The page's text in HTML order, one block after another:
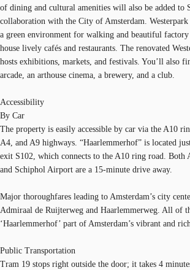
of dining and cultural amenities will also be added to
collaboration with the City of Amsterdam.
a green environment for walking and beautiful
house lively cafés and restaurants. The renovated
hosts exhibitions, markets, and festivals. You’ll also
arcade, an arthouse cinema, a brewery, and a club.
Accessibility
By Car
The property is easily accessible by car via the A10
A4, and A9 highways. “Haarlemmerhof” is located
exit S102, which connects to the A10 ring road. Both
and Schiphol Airport are a 15-minute drive away.
Major thoroughfares leading to Amsterdam’s city
Admiraal de Ruijterweg and Haarlemmerweg. All of
‘Haarlemmerhof’ part of Amsterdam’s vibrant and
Public Transportation
Tram 19 stops right outside the door; it takes 4